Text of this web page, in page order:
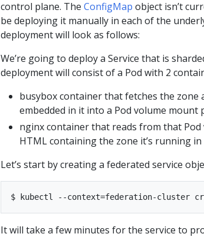
control plane. The ConfigMap object isn’t
be deploying it manually in each of the
deployment will look as follows:
We’re going to deploy a Service that is
deployment will consist of a Pod with 2
busybox container that fetches the
embedded in it into a Pod volume mount
nginx container that reads from that
HTML containing the zone it’s running in
Let’s start by creating a federated service
It will take a few minutes for the service to